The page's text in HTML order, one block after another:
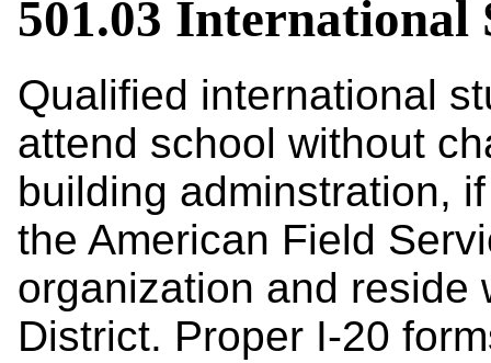
501.03 International
Qualified international
attend school without
building adminstration,
the American Field
organization and reside
District. Proper I-20